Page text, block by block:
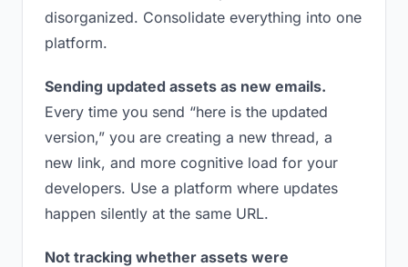
disorganized. Consolidate everything into one
platform.
Sending updated assets as new emails.
Every time you send “here is the updated
version,” you are creating a new thread, a
new link, and more cognitive load for your
developers. Use a platform where updates
happen silently at the same URL.
Not tracking whether assets were